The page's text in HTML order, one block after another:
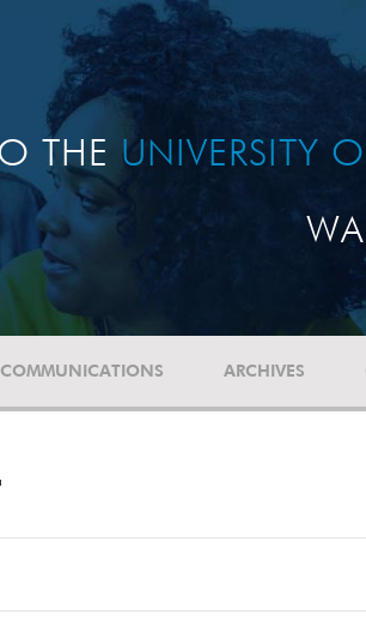
THE UNIVERSITY
ARCHIVES